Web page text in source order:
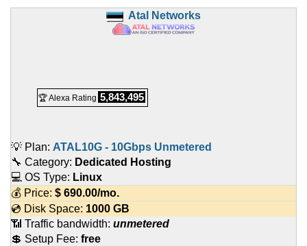
Atal Networks
🏆 Alexa Rating 5,843,495
💡 Plan: ATAL10G - 10Gbps Unmetered
🔧 Category: Dedicated Hosting
💻 OS Type: Linux
💰 Price: $ 690.00/mo.
💿 Disk Space: 1000 GB
📶 Traffic bandwidth: unmetered
💲 Setup Fee: free